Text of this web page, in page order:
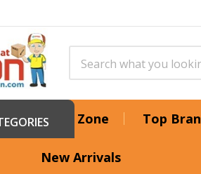
Offer Zone Top
New Arrivals